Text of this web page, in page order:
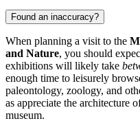
Found an inaccuracy?
When planning a visit to the
and Nature, you should
exhibitions will likely take
enough time to leisurely
paleontology, zoology, and
as appreciate the architecture
museum.